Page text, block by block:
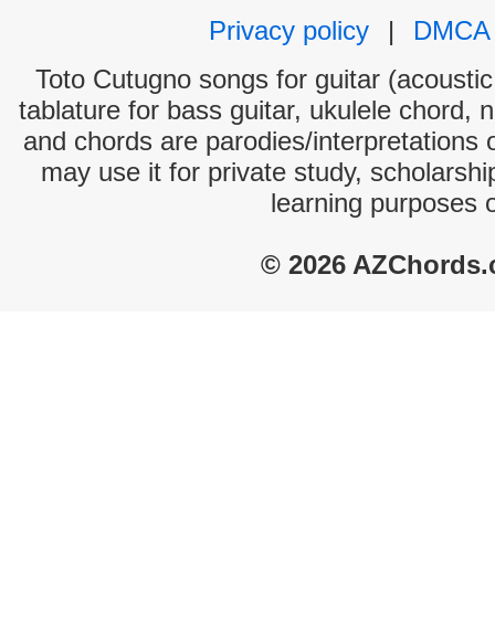
Privacy policy
|
DMCA
Toto Cutugno songs for guitar
tablature for bass guitar, ukulele chord,
and chords are parodies/interpretations
may use it for private study,
learning purposes
© 2026